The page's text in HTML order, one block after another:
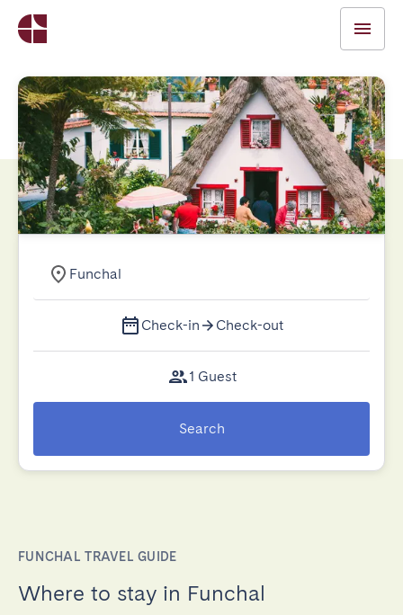
Funchal
Check-in Check-out
1 Guest
Search
FUNCHAL TRAVEL GUIDE
Where to stay in Funchal